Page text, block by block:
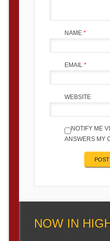
NAME *
EMAIL *
WEBSITE
NOTIFY ME
ANSWERS MY
NOW IN